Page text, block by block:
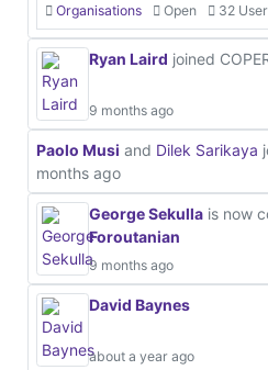
Organisations Open 32
Ryan Laird joined
9 months ago
Paolo Musi and Dilek Sarikaya
months ago
George Sekulla is now
Foroutanian
9 months ago
David Baynes
about a year ago